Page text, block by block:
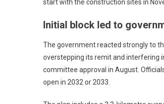
start with the construction sites in
Initial block led to
The government reacted strongly to
overstepping its remit and interfering
committee approval in August.
open in 2032 or 2033.